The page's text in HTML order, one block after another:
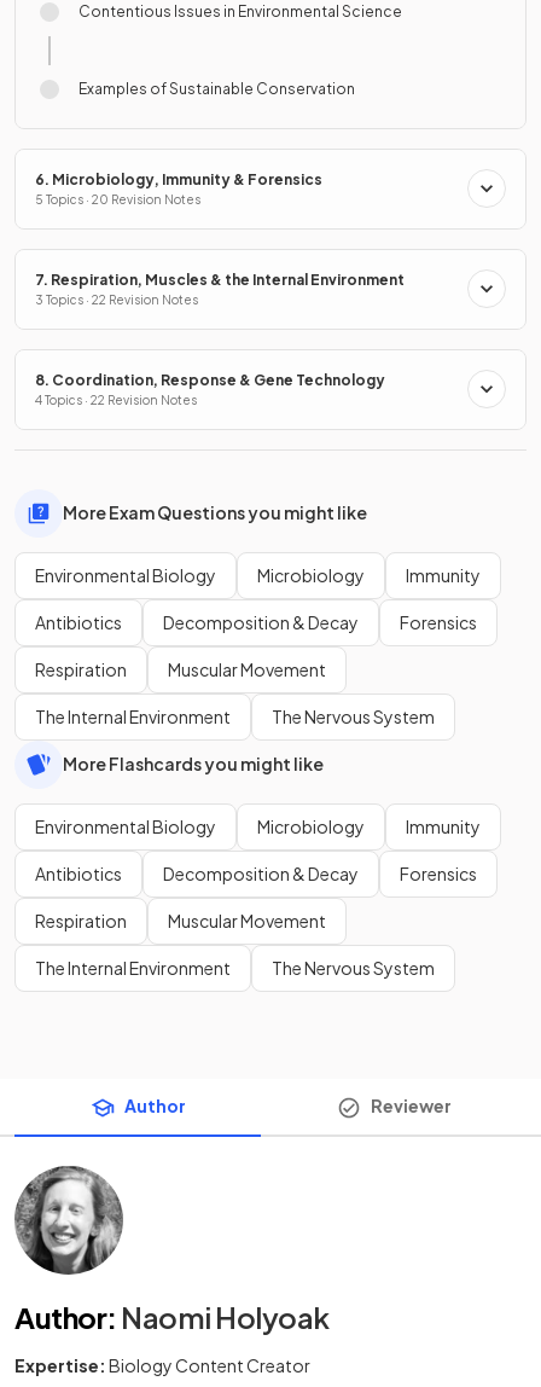
Contentious Issues in Environmental Science
Examples of Sustainable Conservation
6. Microbiology, Immunity & Forensics
5 Topics · 20 Revision Notes
7. Respiration, Muscles & the Internal Environment
3 Topics · 22 Revision Notes
8. Coordination, Response & Gene Technology
4 Topics · 22 Revision Notes
More Exam Questions you might like
Environmental Biology Microbiology Immunity
Antibiotics Decomposition & Decay Forensics
Respiration Muscular Movement
The Internal Environment The Nervous System
More Flashcards you might like
Environmental Biology Microbiology Immunity
Antibiotics Decomposition & Decay Forensics
Respiration Muscular Movement
The Internal Environment The Nervous System
Author Reviewer
Author: Naomi Holyoak
Expertise: Biology Content Creator